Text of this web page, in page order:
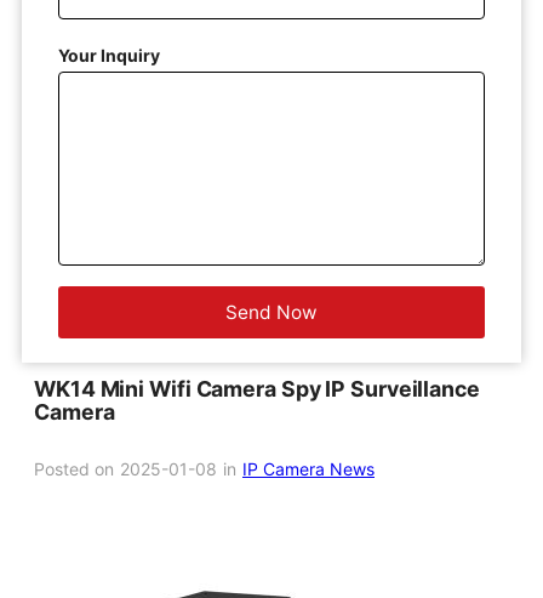
Your Inquiry
WK14 Mini Wifi Camera Spy IP Surveillance
Camera
Posted on 2025-01-08 in IP Camera News